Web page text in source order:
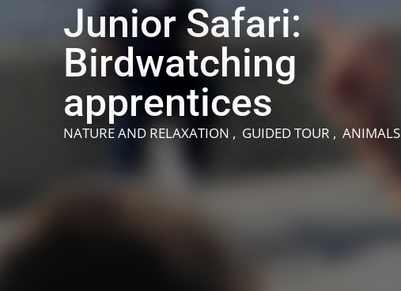
Junior Safari:
Birdwatching
apprentices
NATURE AND RELAXATION , GUIDED TOUR , ANIMALS